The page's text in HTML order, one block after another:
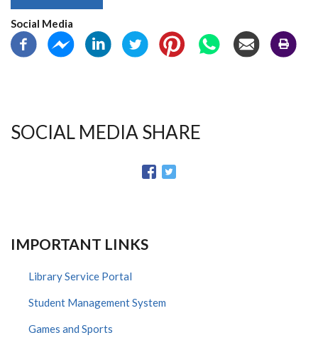
Social Media
SOCIAL MEDIA SHARE
IMPORTANT LINKS
Library Service Portal
Student Management System
Games and Sports